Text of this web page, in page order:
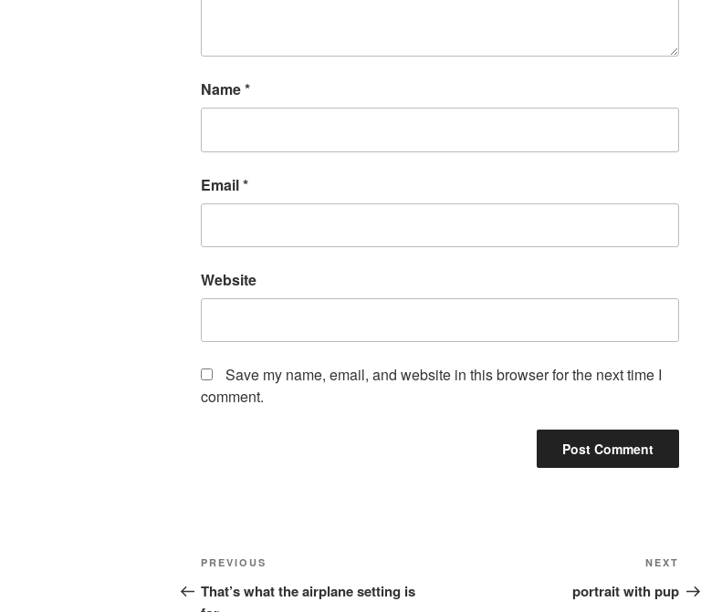
Name*
Email*
Website
Save my name, email, and website in this browser for the next time I
comment.
Post
navigation
Previous
Post
PREVIOUS
That’s what the airplane setting is
Post
NEXT
portrait with pup